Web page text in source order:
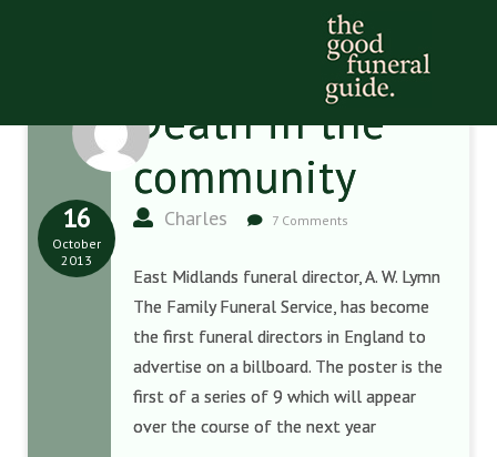
Death in the
community
Charles 7 Comments
16
October
2013
East Midlands funeral director, A. W. Lymn
The Family Funeral Service, has become
the first funeral directors in England to
advertise on a billboard. The poster is the
first of a series of 9 which will appear
over the course of the next year